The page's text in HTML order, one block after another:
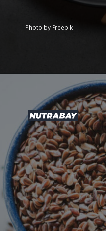
Photo by Freepik